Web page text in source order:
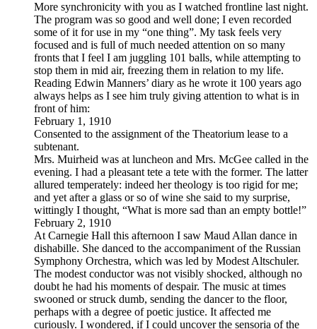
More synchronicity with you as I watched frontline last night.
The program was so good and well done; I even recorded
some of it for use in my “one thing”. My task feels very
focused and is full of much needed attention on so many
fronts that I feel I am juggling 101 balls, while attempting to
stop them in mid air, freezing them in relation to my life.
Reading Edwin Manners’ diary as he wrote it 100 years ago
always helps as I see him truly giving attention to what is in
front of him:
February 1, 1910
Consented to the assignment of the Theatorium lease to a
subtenant.
Mrs. Muirheid was at luncheon and Mrs. McGee called in the
evening. I had a pleasant tete a tete with the former. The latter
allured temperately: indeed her theology is too rigid for me;
and yet after a glass or so of wine she said to my surprise,
wittingly I thought, “What is more sad than an empty bottle!”
February 2, 1910
At Carnegie Hall this afternoon I saw Maud Allan dance in
dishabille. She danced to the accompaniment of the Russian
Symphony Orchestra, which was led by Modest Altschuler.
The modest conductor was not visibly shocked, although no
doubt he had his moments of despair. The music at times
swooned or struck dumb, sending the dancer to the floor,
perhaps with a degree of poetic justice. It affected me
curiously. I wondered, if I could uncover the sensoria of the